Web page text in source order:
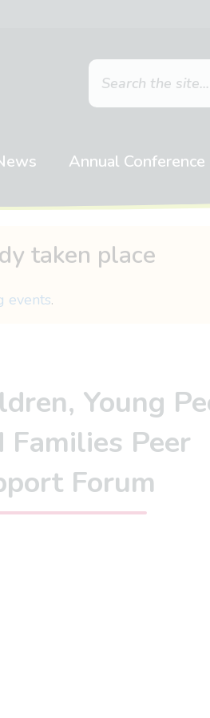
Annual Conference
taken place
events.
Young
Families Peer
Forum